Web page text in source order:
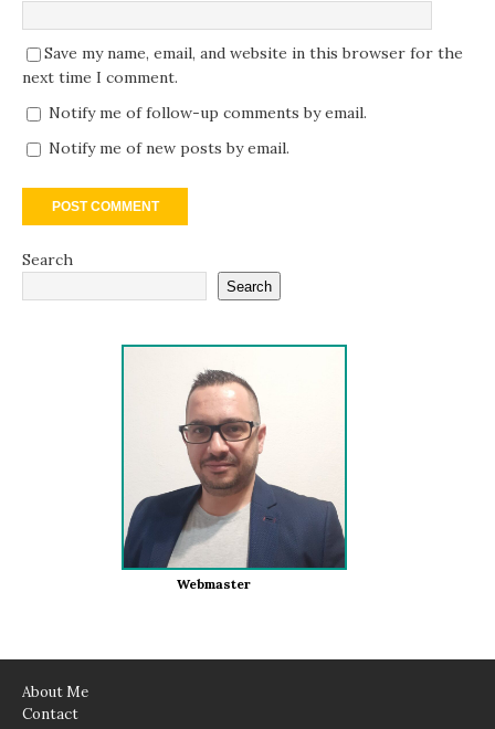
Save my name, email, and website in this browser for the
next time I comment.
Notify me of follow-up comments by email.
Notify me of new posts by email.
Search
Search
Webmaster
About Me
Contact